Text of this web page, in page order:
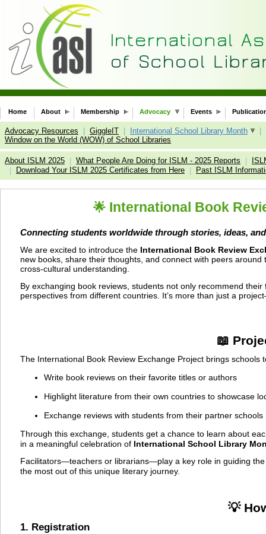
Home About Membership Advocacy Events
Advocacy Resources GiggleIT International School Library Month
Window on the World (WOW) of School Libraries
About ISLM 2025 What People Are Doing for ISLM - 2025 Reports
Download Your ISLM 2025 Certificates from Here Past ISLM
🌟 International Book
Connecting students worldwide through stories, ideas,
We are excited to introduce the International Book Review
new books, share their thoughts, and connect with peers
cross-cultural understanding.
By exchanging book reviews, students not only recommend
perspectives from different countries. It’s more than just a
📖
The International Book Review Exchange Project brings
Write book reviews on their favorite titles or authors
Highlight literature from their own countries to showcase
Exchange reviews with students from their partner schools
Through this exchange, students get a chance to learn about
in a meaningful celebration of International School Library
Facilitators—teachers or librarians—play a key role in guiding
the most out of this unique literary journey.
💡
1. Registration